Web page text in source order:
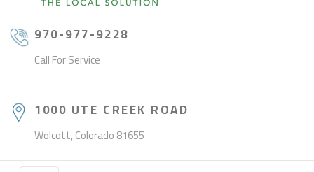
970-977-9228
Call For Service
1000 UTE CREEK ROAD
Wolcott, Colorado 81655